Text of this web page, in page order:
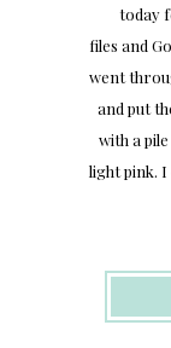
today
files and
went
and put
with a
light pink. I